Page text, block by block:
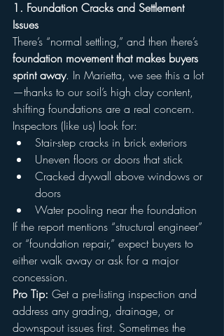
1. Foundation Cracks and Settlement
Issues
There’s “normal settling,” and then there’s
foundation movement that makes buyers
sprint away. In Marietta, we see this a lot
—thanks to our soil’s high clay content,
shifting foundations are a real concern.
Inspectors (like us) look for:
Stair-step cracks in brick exteriors
Uneven floors or doors that stick
Cracked drywall above windows or
doors
Water pooling near the foundation
If the report mentions “structural engineer”
or “foundation repair,” expect buyers to
either walk away or ask for a major
concession.
Pro Tip: Get a pre-listing inspection and
address any grading, drainage, or
downspout issues first. Sometimes the